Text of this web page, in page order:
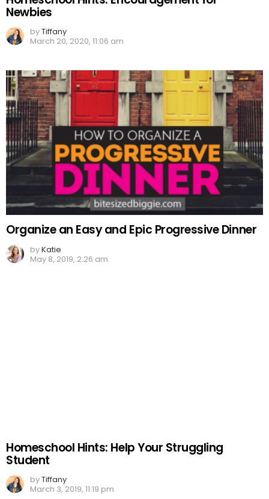
Newbies
byTiffany
March 20, 2020, 11:06 am
Organize an Easy and Epic Progressive Dinner
byKatie
May 8, 2019, 2:26 am
Homeschool Hints: Help Your Struggling
Student
byTiffany
March 3, 2019, 11:19 pm